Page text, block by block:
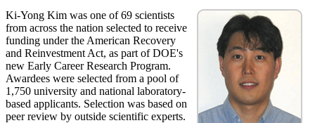
Ki-Yong Kim was one of 69 scientists
from across the nation selected to receive
funding under the American Recovery
and Reinvestment Act, as part of DOE's
new Early Career Research Program.
Awardees were selected from a pool of
1,750 university and national laboratory-
based applicants. Selection was based on
peer review by outside scientific experts.